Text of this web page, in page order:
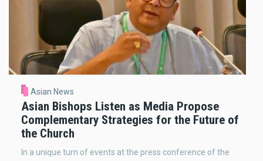
Asian News
Asian Bishops Listen as Media Propose
Complementary Strategies for the Future of
the Church
In a unique turn of events at the press conference of the